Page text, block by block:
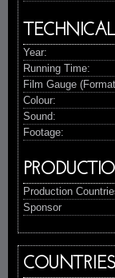
Year:
Running Time:
Film Gauge
Colour:
Sound:
Footage:
Production
Sponsor
COUNTRIES